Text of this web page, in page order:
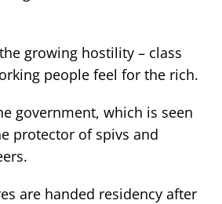
growing hostility – class
people feel for the rich.
government, which is seen
protector of spivs and
are handed residency after